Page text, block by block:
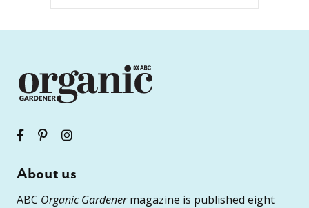
About us
ABC Organic Gardenermagazine is published eight